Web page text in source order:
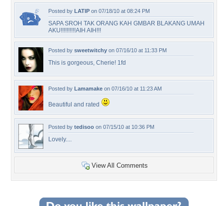
Posted by LATIP on 07/18/10 at 08:24 PM
SAPA SROH TAK ORANG KAH GMBAR BLAKANG UMAH
AKU!!!!!!!!!!AIH AIH!!!
Posted by sweetwitchy on 07/16/10 at 11:33 PM
This is gorgeous, Cherie! 1fd
Posted by Lamamake on 07/16/10 at 11:23 AM
Beautiful and rated
Posted by tedisoo on 07/15/10 at 10:36 PM
Lovely....
View All Comments